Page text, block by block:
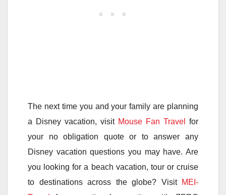
The next time you and your family are planning
a Disney vacation, visit Mouse Fan Travel
for
your no obligation quote or to answer any
Disney vacation questions you may have. Are
you looking for a beach vacation, tour or cruise
to destinations across the globe? Visit MEI-